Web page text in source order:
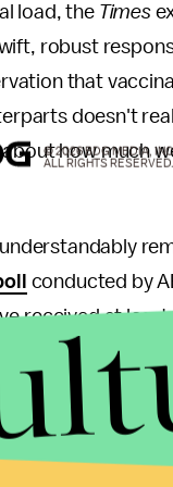
load, the Times
robust
that
doesn't
how much
conducted by
received at least
caution to the
can afford to
© 2026 BDG MEDIA,
ALL RIGHTS RESERVED.